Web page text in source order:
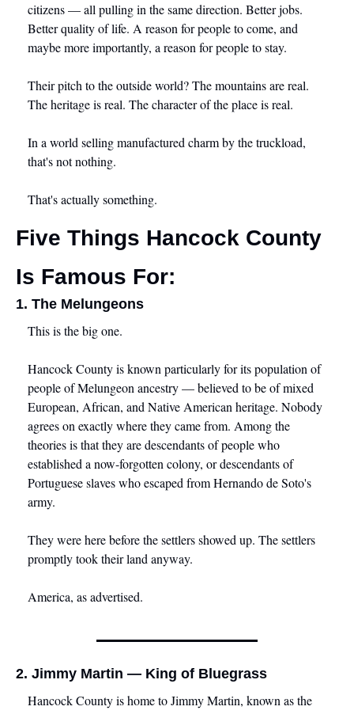
citizens — all pulling in the same direction. Better jobs.
Better quality of life. A reason for people to come, and
maybe more importantly, a reason for people to stay.
Their pitch to the outside world? The mountains are real.
The heritage is real. The character of the place is real.
In a world selling manufactured charm by the truckload,
that's not nothing.
That's actually something.
Five Things Hancock County
Is Famous For:
1. The Melungeons
This is the big one.
Hancock County is known particularly for its population of
people of Melungeon ancestry — believed to be of mixed
European, African, and Native American heritage. Nobody
agrees on exactly where they came from. Among the
theories is that they are descendants of people who
established a now-forgotten colony, or descendants of
Portuguese slaves who escaped from Hernando de Soto's
army.
They were here before the settlers showed up. The settlers
promptly took their land anyway.
America, as advertised.
2. Jimmy Martin — King of Bluegrass
Hancock County is home to Jimmy Martin, known as the